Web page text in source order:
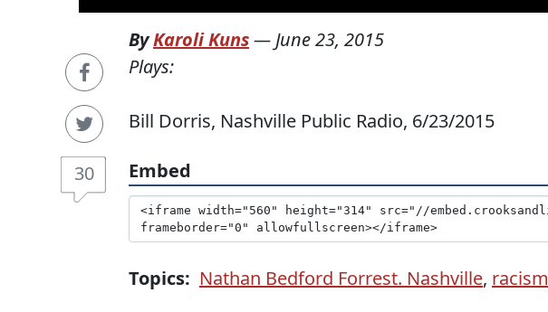
30
ByKaroli Kuns— June 23, 2015
Plays:
Bill Dorris, Nashville Public Radio, 6/23/2015
Embed
Topics: Nathan Bedford Forrest. Nashville, racism